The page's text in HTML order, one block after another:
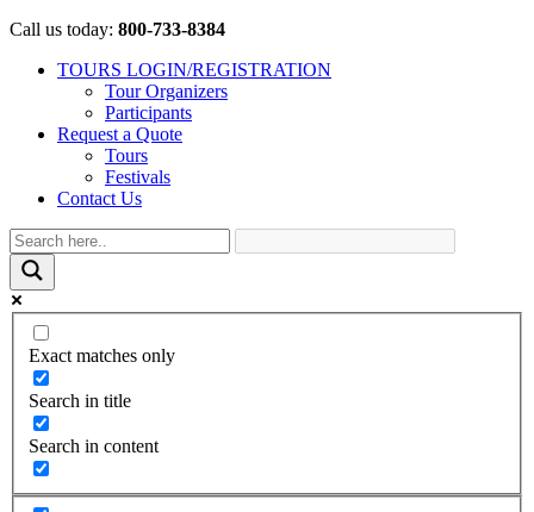
Call us today: 800-733-8384
TOURS LOGIN/REGISTRATION
Tour Organizers
Participants
Request a Quote
Tours
Festivals
Contact Us
Exact matches only
Search in title
Search in content